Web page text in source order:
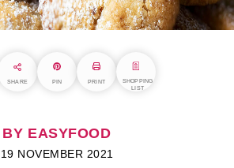
SHARE PIN PRINT
SHOPPING
LIST
BY EASYFOOD
19 NOVEMBER 2021